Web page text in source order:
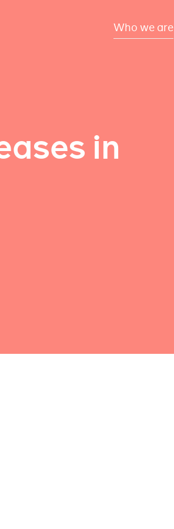
Who we are
in